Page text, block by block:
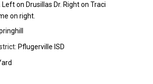
Left on Drusillas Dr. Right on Traci
on right.
Pflugerville ISD